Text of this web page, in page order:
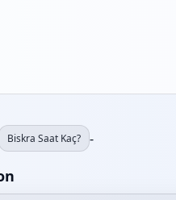
Biskra Saat Kaç? -